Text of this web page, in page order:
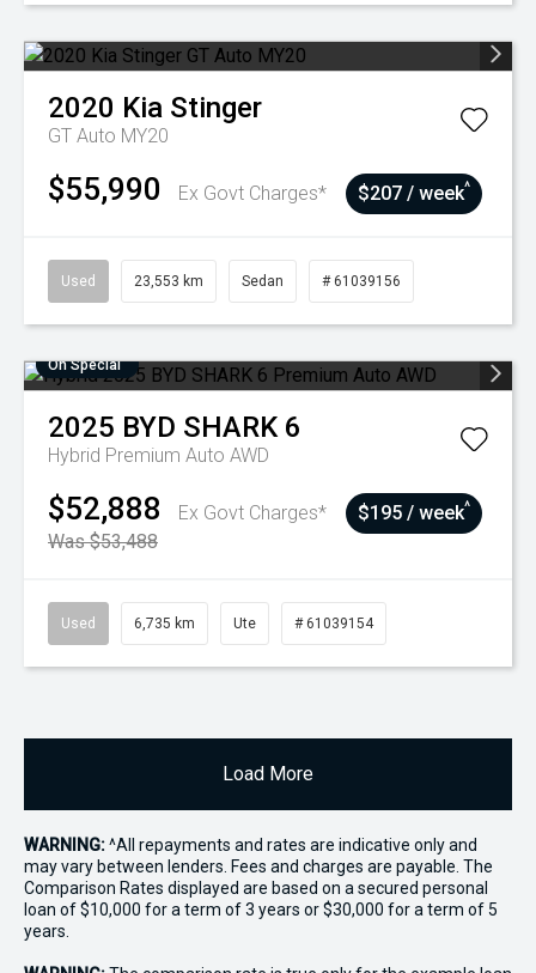
2020 Kia Stinger
GT Auto MY20
$55,990 Ex Govt Charges* $207 / week^
Used 23,553 km Sedan # 61039156
On Special
2025 BYD SHARK 6
Hybrid Premium Auto AWD
$52,888
Ex Govt Charges*
Was $53,488
$195 / week^
Used 6,735 km Ute # 61039154
Load More
WARNING:^All repayments and rates are indicative only and
may vary between lenders. Fees and charges are payable. The
Comparison Rates displayed are based on a secured personal
loan of $10,000 for a term of 3 years or $30,000 for a term of 5
years.